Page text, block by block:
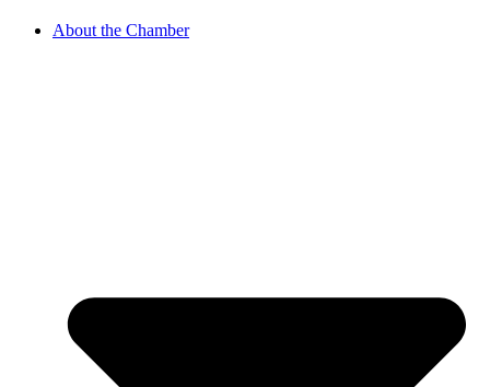
About the Chamber